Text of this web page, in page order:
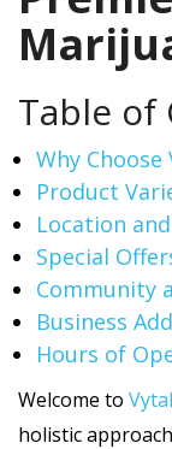
Table of
Why
Product
Location
Special
Community
Business
Hours of
Welcome to
holistic